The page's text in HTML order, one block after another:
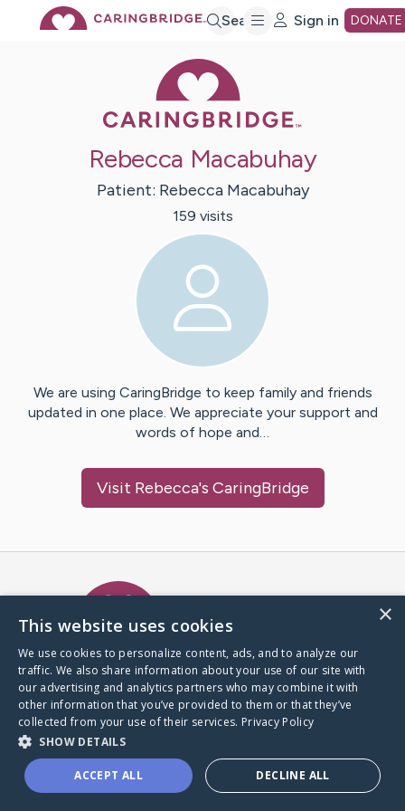
Search Sign in DONATE
Rebecca Macabuhay
Patient: Rebecca Macabuhay
159 visits
We are using CaringBridge to keep family and friends
updated in one place. We appreciate your support and
words of hope and…
Visit Rebecca's CaringBridge
A world where no one goes
through a health journey alone.
Donate to CaringBridge
×
This website uses cookies
We use cookies to personalize content, ads, and to analyze our
traffic. We also share information about your use of our site with
our advertising and analytics partners who may combine it with
other information that you’ve provided to them or that they’ve
collected from your use of their services. Privacy Policy
SHOW DETAILS
ACCEPT ALL DECLINE ALL